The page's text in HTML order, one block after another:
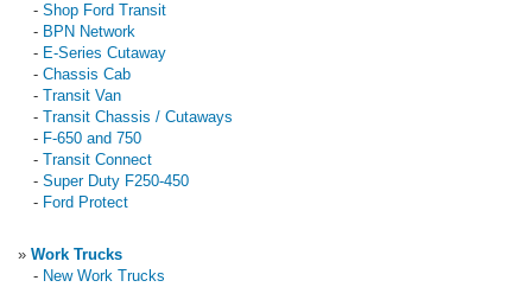
- Shop Ford Transit
- BPN Network
- E-Series Cutaway
- Chassis Cab
- Transit Van
- Transit Chassis / Cutaways
- F-650 and 750
- Transit Connect
- Super Duty F250-450
- Ford Protect
» Work Trucks
- New Work Trucks